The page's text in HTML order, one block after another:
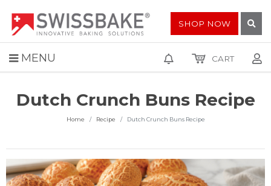
MENU
SHOP NOW
CART
Dutch Crunch Buns Recipe
Home Recipe Dutch Crunch Buns Recipe